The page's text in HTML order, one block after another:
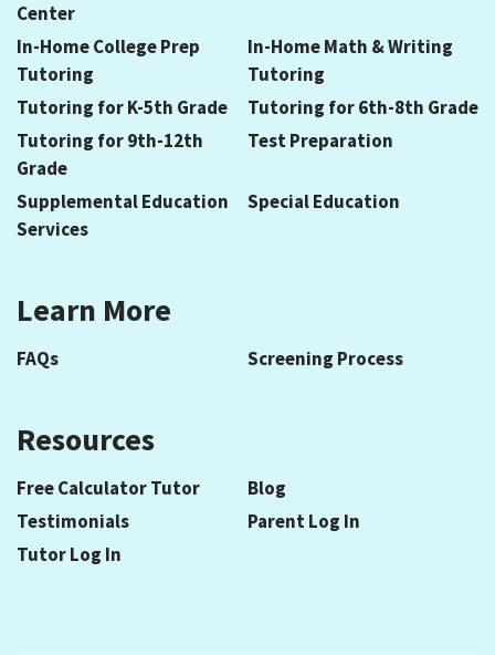
Center
In-Home College Prep
Tutoring
In-Home Math & Writing
Tutoring
Tutoring for K-5th Grade
Tutoring for 6th-8th Grade
Tutoring for 9th-12th
Grade
Test Preparation
Supplemental Education
Services
Special Education
Learn More
FAQs Screening Process
Resources
Free Calculator Tutor
Blog
Testimonials
Parent Log In
Tutor Log In